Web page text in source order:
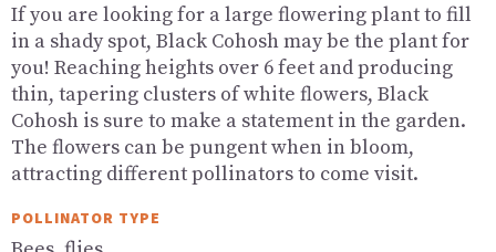
If you are looking for a large flowering plant to fill
in a shady spot, Black Cohosh may be the plant for
you! Reaching heights over 6 feet and producing
thin, tapering clusters of white flowers, Black
Cohosh is sure to make a statement in the garden.
The flowers can be pungent when in bloom,
attracting different pollinators to come visit.
POLLINATOR TYPE